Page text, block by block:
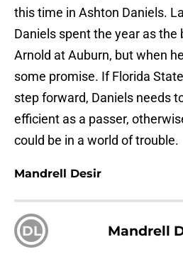
this time in Ashton Daniels.
Daniels spent the year as the
Arnold at Auburn, but when
some promise. If Florida
step forward, Daniels needs
efficient as a passer,
could be in a world of trouble.
Mandrell Desir
DL Mandrell